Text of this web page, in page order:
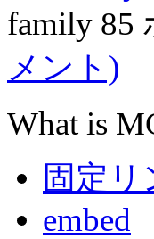
family 85
メント)
What is
固定リ
embed